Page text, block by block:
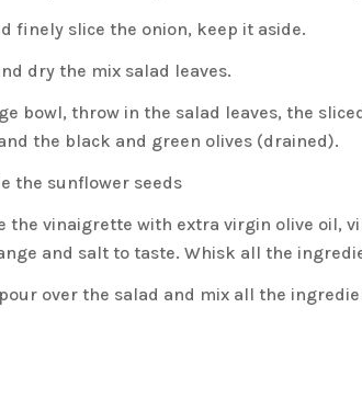
finely slice the onion, keep it aside.
dry the mix salad leaves.
bowl, throw in the salad leaves, the
the black and green olives (drained).
the sunflower seeds
the vinaigrette with extra virgin olive oil,
and salt to taste. Whisk all the
over the salad and mix all the